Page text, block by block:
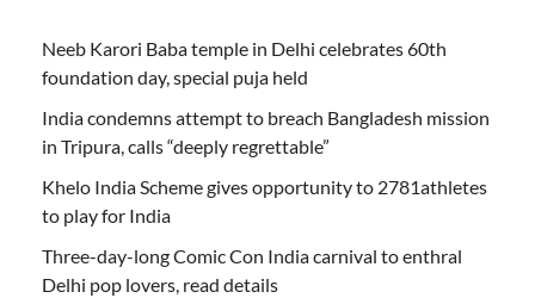
Neeb Karori Baba temple in Delhi celebrates 60th
foundation day, special puja held
India condemns attempt to breach Bangladesh mission
in Tripura, calls “deeply regrettable”
Khelo India Scheme gives opportunity to 2781athletes
to play for India
Three-day-long Comic Con India carnival to enthral
Delhi pop lovers, read details